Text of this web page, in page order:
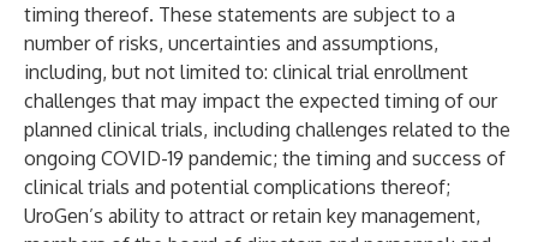
timing thereof. These statements are subject to a
number of risks, uncertainties and assumptions,
including, but not limited to: clinical trial enrollment
challenges that may impact the expected timing of our
planned clinical trials, including challenges related to the
ongoing COVID-19 pandemic; the timing and success of
clinical trials and potential complications thereof;
UroGen’s ability to attract or retain key management,